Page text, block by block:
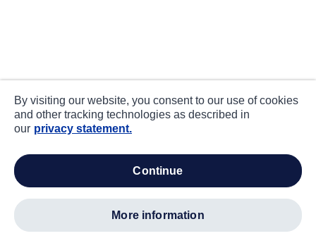
By visiting our website, you consent to our use of cookies
and other tracking technologies as described in
our privacy statement.
continue
more information